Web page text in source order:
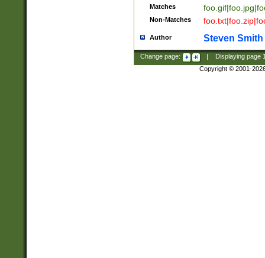
Matches
Non-Matches
Author Steven Smith
Change page: Displaying page
Copyright © 2001-